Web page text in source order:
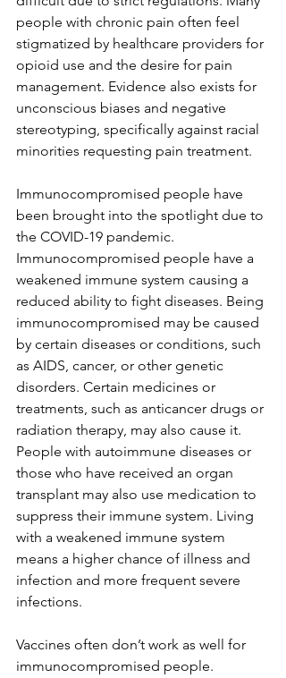
people with chronic pain often feel
stigmatized by healthcare providers for
opioid use and the desire for pain
management. Evidence also exists for
unconscious biases and negative
stereotyping, specifically against racial
minorities requesting pain treatment.
Immunocompromised people have
been brought into the spotlight due to
the COVID-19 pandemic.
Immunocompromised people have a
weakened immune system causing a
reduced ability to fight diseases. Being
immunocompromised may be caused
by certain diseases or conditions, such
as AIDS, cancer, or other genetic
disorders. Certain medicines or
treatments, such as anticancer drugs or
radiation therapy, may also cause it.
People with autoimmune diseases or
those who have received an organ
transplant may also use medication to
suppress their immune system. Living
with a weakened immune system
means a higher chance of illness and
infection and more frequent severe
infections.
Vaccines often don’t work as well for
immunocompromised people.